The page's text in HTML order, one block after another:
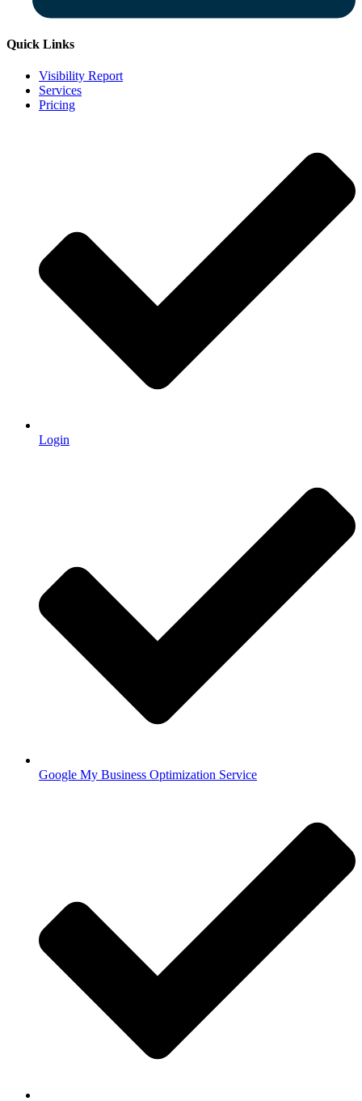
Quick Links
Visibility Report
Services
Pricing
Login
Google My Business Optimization Service